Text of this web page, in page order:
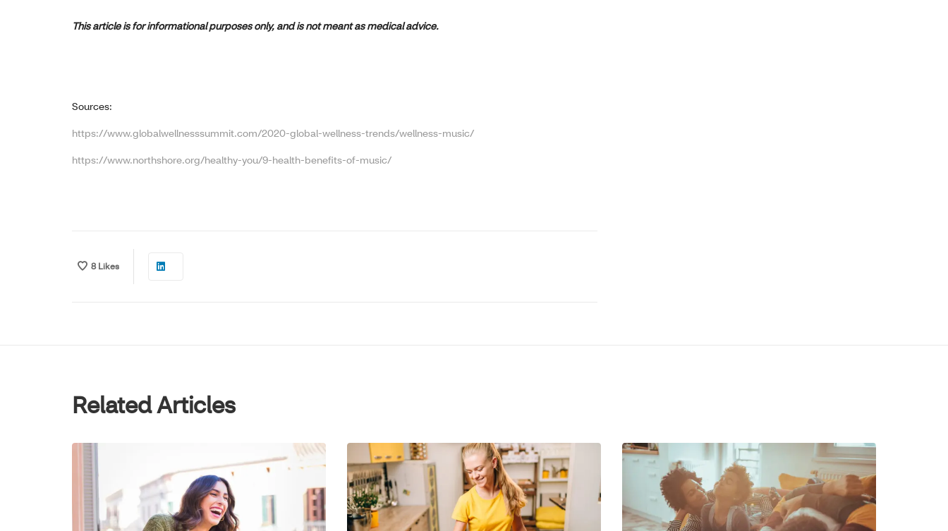
This article is for informational purposes only, and is not meant as medical advice.
Sources:
https://www.globalwellnesssummit.com/2020-global-wellness-trends/wellness-music/
https://www.northshore.org/healthy-you/9-health-benefits-of-music/
8Likes
Related Articles